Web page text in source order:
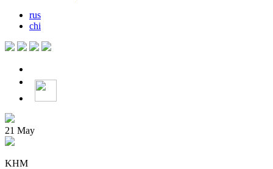
rus
chi
21 May
KHM